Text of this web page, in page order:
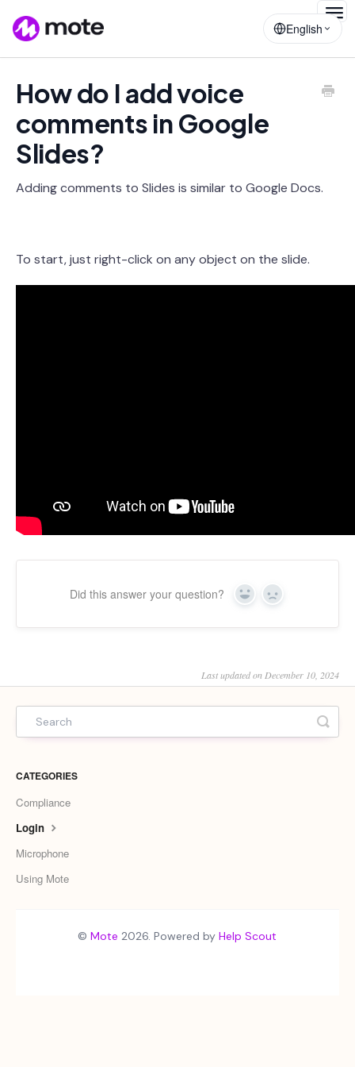
English
How do I add voice
comments in Google
Slides?
Adding comments to Slides is similar to Google Docs.
To start, just right-click on any object on the slide.
Did this answer your question? Yes No
Last updated on December 10, 2024
CATEGORIES
Compliance
Login
Microphone
Using Mote
©Mote 2026.Powered byHelp Scout